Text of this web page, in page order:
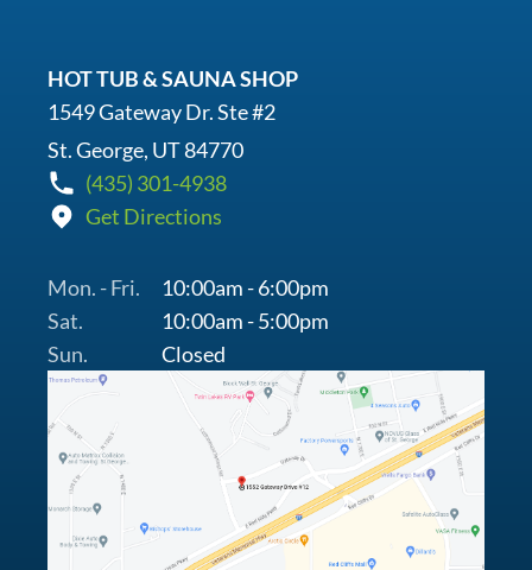
HOT TUB & SAUNA SHOP
1549 Gateway Dr. Ste #2
St. George, UT 84770
(435) 301-4938
Get Directions
Mon. - Fri.
10:00am - 6:00pm
Sat.
10:00am - 5:00pm
Sun.
Closed